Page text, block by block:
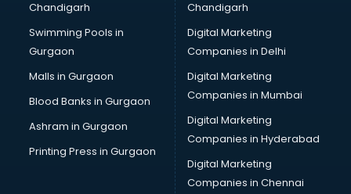
malappuram
Brochure Printing services in malappuram
Bulk SMS services in malappuram
Bullet on Rent services in malappuram
Bus on Rent services in malappuram
Business Advisory services in malappuram
Cab services in malappuram
Cab on Rent services in malappuram
Cake Delivery services in malappuram
Camera on Rent services in malappuram
Chandigarh
Swimming Pools in
Gurgaon
Malls in Gurgaon
Blood Banks in Gurgaon
Ashram in Gurgaon
Printing Press in Gurgaon
Chandigarh
Digital Marketing
Companies in Delhi
Digital Marketing
Companies in Mumbai
Digital Marketing
Companies in Hyderabad
Digital Marketing
Companies in Chennai